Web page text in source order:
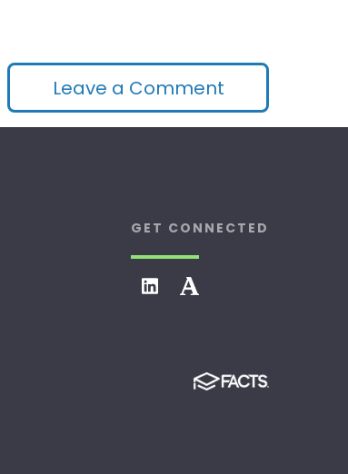
Leave a Comment
GET CONNECTED